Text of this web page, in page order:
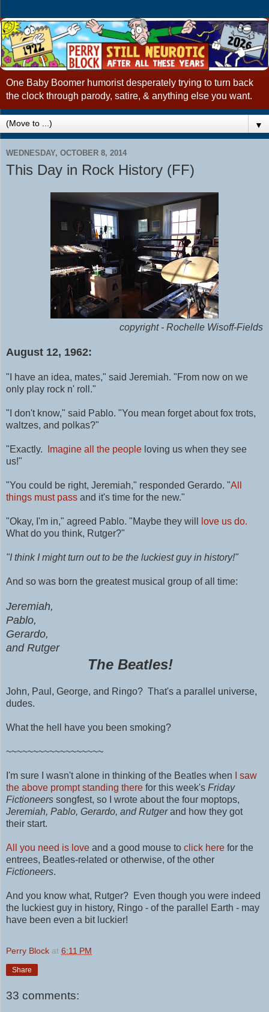
One Baby Boomer humorist desperately trying to turn back
the clock through parody, satire, & anything else you want.
▼
WEDNESDAY, OCTOBER 8, 2014
This Day in Rock History (FF)
copyright - Rochelle Wisoff-Fields
August 12, 1962:
"I have an idea, mates," said Jeremiah. "From now on we
only play rock n' roll."
"I don't know," said Pablo. "You mean forget about fox trots,
waltzes, and polkas?"
"Exactly. Imagine all the people loving us when they see
us!"
"You could be right, Jeremiah," responded Gerardo. "All
things must pass and it's time for the new."
"Okay, I'm in," agreed Pablo. "Maybe they will
love us do.
What do you think, Rutger?"
"I think I might turn out to be the luckiest guy in history!"
And so was born the greatest musical group of all time:
Jeremiah,
Pablo,
Gerardo,
and Rutger
The Beatles!
John, Paul, George, and Ringo? That's a parallel universe,
dudes.
What the hell have you been smoking?
~~~~~~~~~~~~~~~~~~
I'm sure I wasn't alone in thinking of the Beatles when
I saw
the above prompt standing there for this week's Friday
Fictioneers songfest, so I wrote about the four moptops,
Jeremiah, Pablo, Gerardo, and Rutgerand how they got
their start.
All you need is love and a good mouse to click here for the
entrees, Beatles-related or otherwise, of the other
Fictioneers.
And you know what, Rutger? Even though you were indeed
the luckiest guy in history, Ringo - of the parallel Earth - may
have been even a bit luckier!
Perry Block at 6:11 PM
Share
33 comments: